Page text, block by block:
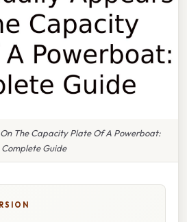
The Capacity Plate Of A Powerboat:
Complete Guide